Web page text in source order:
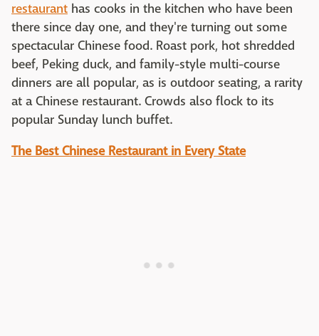
restaurant has cooks in the kitchen who have been
there since day one, and they're turning out some
spectacular Chinese food. Roast pork, hot shredded
beef, Peking duck, and family-style multi-course
dinners are all popular, as is outdoor seating, a rarity
at a Chinese restaurant. Crowds also flock to its
popular Sunday lunch buffet.
The Best Chinese Restaurant in Every State